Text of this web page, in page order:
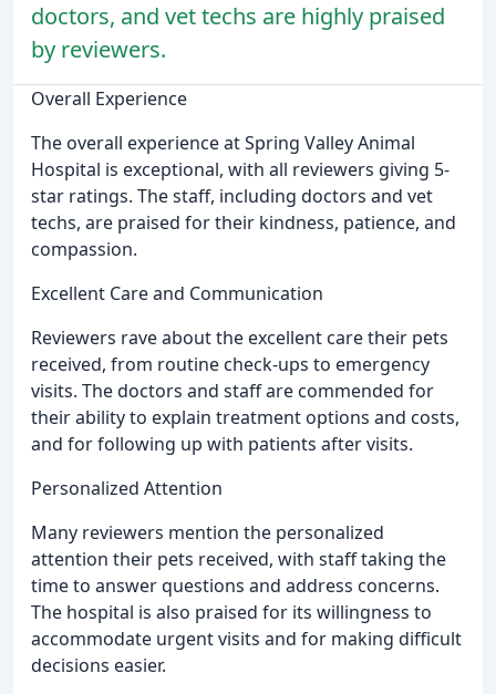
doctors, and vet techs are highly praised
by reviewers.
Overall Experience
The overall experience at Spring Valley Animal
Hospital is exceptional, with all reviewers giving 5-
star ratings. The staff, including doctors and vet
techs, are praised for their kindness, patience, and
compassion.
Excellent Care and Communication
Reviewers rave about the excellent care their pets
received, from routine check-ups to emergency
visits. The doctors and staff are commended for
their ability to explain treatment options and costs,
and for following up with patients after visits.
Personalized Attention
Many reviewers mention the personalized
attention their pets received, with staff taking the
time to answer questions and address concerns.
The hospital is also praised for its willingness to
accommodate urgent visits and for making difficult
decisions easier.